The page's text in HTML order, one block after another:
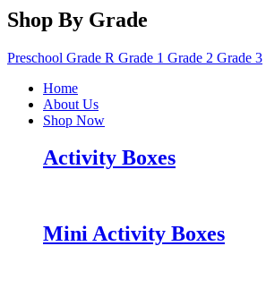
Shop By Grade
Preschool Grade R Grade 1 Grade 2 Grade 3
Home
About Us
Shop Now
Activity Boxes
Mini Activity Boxes